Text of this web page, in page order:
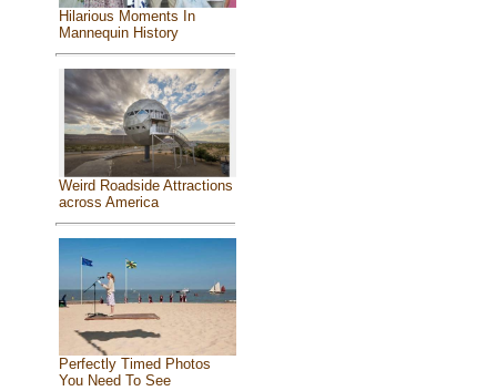
Hilarious Moments In
Mannequin History
Weird Roadside Attractions
across America
Perfectly Timed Photos
You Need To See